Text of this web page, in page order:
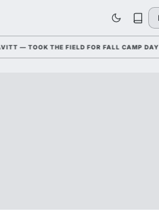
— TOOK THE FIELD FOR FALL CAMP DAY 1